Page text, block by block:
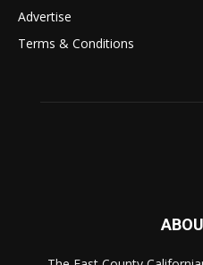
Advertise
Terms & Conditions